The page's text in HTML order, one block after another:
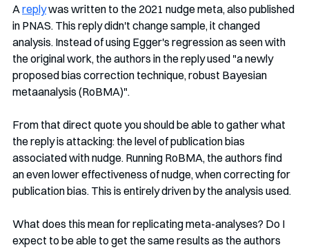
A reply was written to the 2021 nudge meta, also published
in PNAS. This reply didn't change sample, it changed
analysis. Instead of using Egger's regression as seen with
the original work, the authors in the reply used "a newly
proposed bias correction technique, robust Bayesian
metaanalysis (RoBMA)".
From that direct quote you should be able to gather what
the reply is attacking: the level of publication bias
associated with nudge. Running RoBMA, the authors find
an even lower effectiveness of nudge, when correcting for
publication bias. This is entirely driven by the analysis used.
What does this mean for replicating meta-analyses? Do I
expect to be able to get the same results as the authors